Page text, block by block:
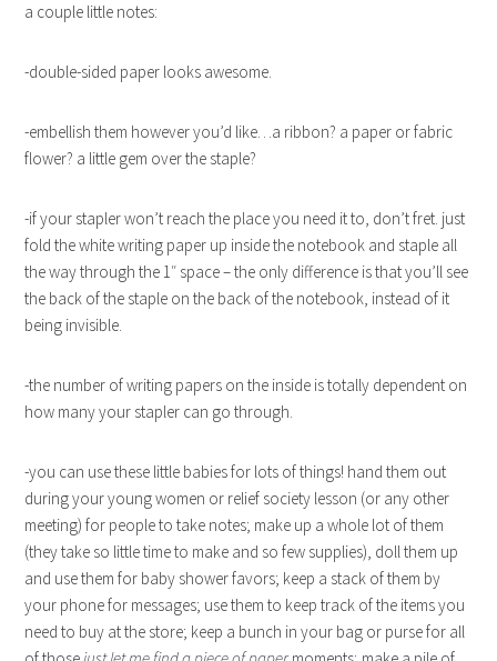
a couple little notes:
-double-sided paper looks awesome.
-embellish them however you’d like…a ribbon? a paper or fabric
flower? a little gem over the staple?
-if your stapler won’t reach the place you need it to, don’t fret. just
fold the white writing paper up inside the notebook and staple all
the way through the 1″ space – the only difference is that you’ll see
the back of the staple on the back of the notebook, instead of it
being invisible.
-the number of writing papers on the inside is totally dependent on
how many your stapler can go through.
-you can use these little babies for lots of things! hand them out
during your young women or relief society lesson (or any other
meeting) for people to take notes; make up a whole lot of them
(they take so little time to make and so few supplies), doll them up
and use them for baby shower favors; keep a stack of them by
your phone for messages; use them to keep track of the items you
need to buy at the store; keep a bunch in your bag or purse for all